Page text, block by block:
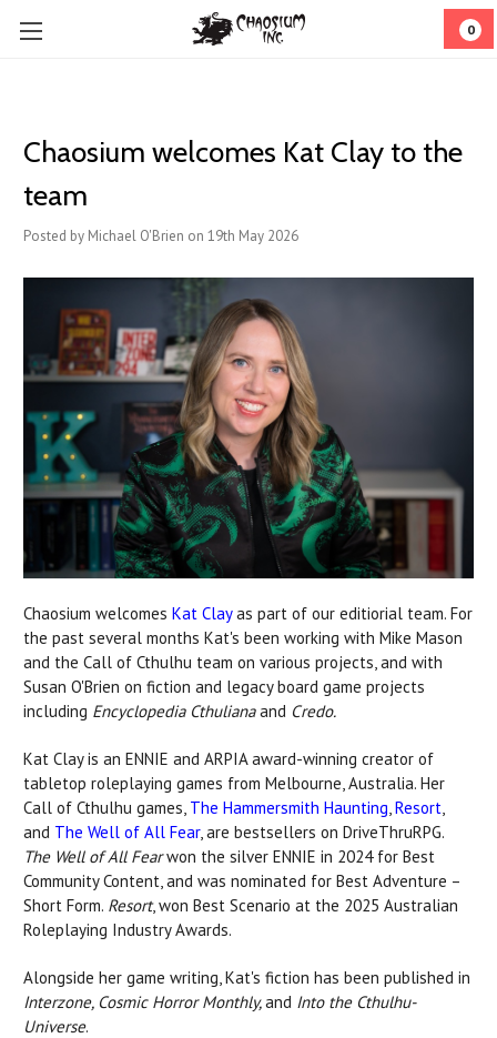
0
Chaosium welcomes Kat Clay to the
team
Posted by Michael O'Brien on 19th May 2026
Chaosium welcomes Kat Clayas part of our editiorial team. For
the past several months Kat's been working with Mike Mason
and the Call of Cthulhu team on various projects, and with
Susan O'Brien on fiction and legacy board game projects
including Encyclopedia Cthulianaand Credo.
Kat Clay is an ENNIE and ARPIA award-winning creator of
tabletop roleplaying games from Melbourne, Australia. Her
Call of Cthulhu games, The Hammersmith Haunting Resort
and The Well of All Fear, are bestsellers on DriveThruRPG.
The Well of All Fearwon the silver ENNIE in 2024 for Best
Community Content, and was nominated for Best Adventure –
Short Form. Resort, won Best Scenario at the 2025 Australian
Roleplaying Industry Awards.
Alongside her game writing, Kat's fiction has been published in
Interzone, Cosmic Horror Monthly,and Into the Cthulhu-
Universe.